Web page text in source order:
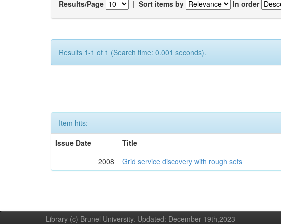
Results/Page | Sort items by In order
Results 1-1 of 1 (Search time: 0.001 seconds).
Item hits:
Issue Date
Title
2008
Grid service discovery with rough sets
Library (c) Brunel University. Updated: December 19th,2023